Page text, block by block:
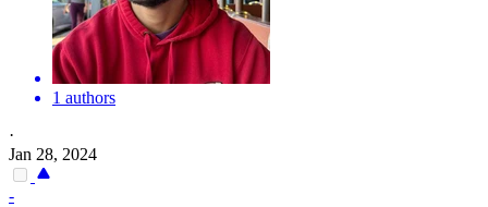
1 authors
·
Jan 28, 2024
-